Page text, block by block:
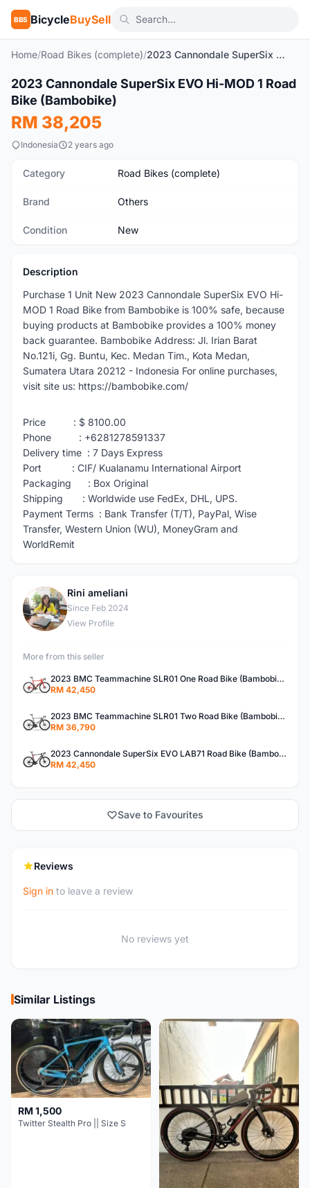
BBS BicycleBuySell
Home/Road Bikes (complete)/ 2023 Cannondale SuperSix EVO Hi-MOD 1 Road Bike (Bambobike)
New 1/2
2023 Cannondale SuperSix EVO Hi-MOD 1 Road
Bike (Bambobike)
RM 38,205
Indonesia 2 years ago
Category Road Bikes (complete)
Brand Others
Condition New
Description
Purchase 1 Unit New 2023 Cannondale SuperSix EVO Hi-
MOD 1 Road Bike from Bambobike is 100% safe, because
buying products at Bambobike provides a 100% money
back guarantee. Bambobike Address: Jl. Irian Barat
No.121i, Gg. Buntu, Kec. Medan Tim., Kota Medan,
Sumatera Utara 20212 - Indonesia For online purchases,
visit site us: https://bambobike.com/
Price : $ 8100.00
Phone : +6281278591337
Delivery time : 7 Days Express
Port : CIF/ Kualanamu International Airport
Packaging : Box Original
Shipping : Worldwide use FedEx, DHL, UPS.
Payment Terms : Bank Transfer (T/T), PayPal, Wise
Transfer, Western Union (WU), MoneyGram and
WorldRemit
R
Rini ameliani
Since Feb 2024
View Profile
More from this seller
2023 BMC Teammachine SLR01 One Road Bike (Bambobike)
RM 42,450
2023 BMC Teammachine SLR01 Two Road Bike (Bambobike)
RM 36,790
2023 Cannondale SuperSix EVO LAB71 Road Bike (Bambobike)
RM 42,450
Save to Favourites
Reviews
Sign in to leave a review
No reviews yet
Similar Listings
RM 1,500
Twitter Stealth Pro || Size S